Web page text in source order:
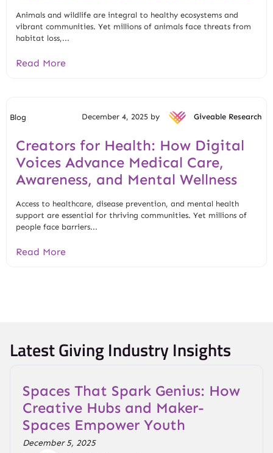
Animals and wildlife are integral to healthy ecosystems and
vibrant communities. Yet millions of animals face threats from
habitat loss,...
Read More
Blog December 4, 2025 by Giveable Research
Creators for Health: How Digital
Voices Advance Medical Care,
Awareness, and Mental Wellness
Access to healthcare, disease prevention, and mental health
support are essential for thriving communities. Yet millions of
people face barriers...
Read More
Latest Giving Industry Insights
Spaces That Spark Genius: How
Creative Hubs and Maker-
Spaces Empower Youth
December 5, 2025